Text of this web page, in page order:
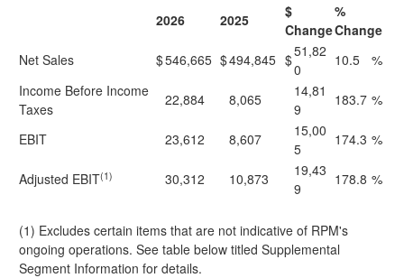
2026
2025
$
Change
%
Change
Net Sales
$546,665 $494,845 $51,82
0
10.5
%
Income Before Income
Taxes
22,884 8,065
14,81
9
183.7 %
EBIT 23,612 8,607
15,00
5
174.3 %
Adjusted EBIT(1) 30,312 10,873
19,43
9
178.8 %
(1) Excludes certain items that are not indicative of RPM's
ongoing operations. See table below titled Supplemental
Segment Information for details.